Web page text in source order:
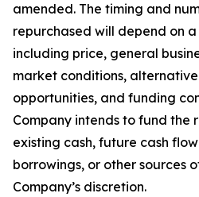
amended. The timing and
repurchased will depend on
including price, general
market conditions,
opportunities, and funding
Company intends to fund the
existing cash, future cash
borrowings, or other sources
Company’s discretion.